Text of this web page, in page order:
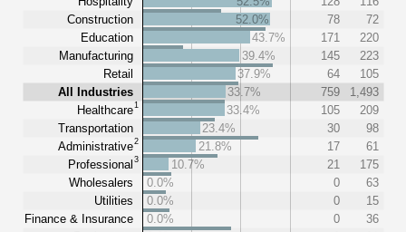
Construction
Education
Manufacturing
Retail
All Industries
Healthcare1
Transportation
Administrative2
Professional 3
Wholesalers
Utilities
Finance & Insurance
52.0%
78
72
43.7%
171
220
39.4%
145
223
37.9%
64
105
33.7%
759
1,493
33.4%
105
209
23.4%
30
98
21.8%
17
61
10.7%
21
175
0.0%
0
63
0.0%
0
15
0.0%
0
36